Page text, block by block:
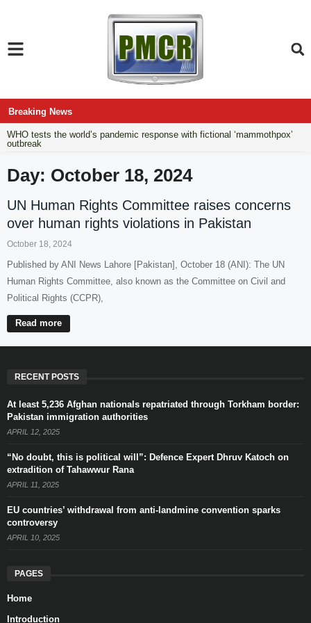
Breaking News
WHO tests the world’s pandemic response with fictional ‘mammothpox’
outbreak
Day: October 18, 2024
UN Human Rights Committee raises concerns
over human rights violations in Pakistan
October 18, 2024
Published by ANI News Lahore [Pakistan], October 18 (ANI): The UN
Human Rights Committee, also known as the Committee on Civil and
Political Rights (CCPR),
Read more
RECENT POSTS
At least 5,236 Afghan nationals repatriated through Torkham border:
Pakistan immigration authorities
APRIL 12, 2025
“No doubt, this is political will”: Defence Expert Dhruv Katoch on
extradition of Tahawwur Rana
APRIL 11, 2025
EU countries’ withdrawal from anti-landmine convention sparks
controversy
APRIL 10, 2025
PAGES
Home
Introduction